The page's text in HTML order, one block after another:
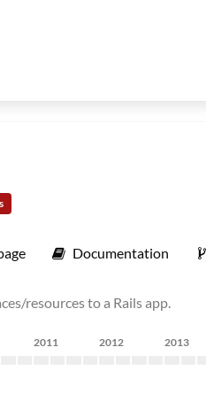
Documentation
resources to a Rails app.
2011 2012 2013